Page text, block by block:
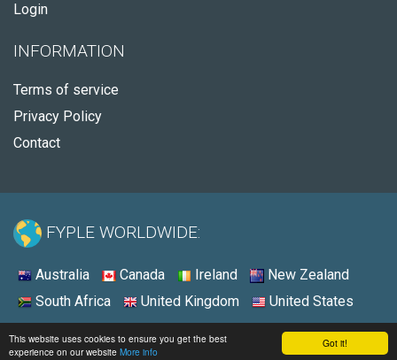
Got it!
This website uses cookies to ensure you get the best
experience on our website More info
Login
INFORMATION
Terms of service
Privacy Policy
Contact
FYPLE WORLDWIDE:
Australia Canada Ireland
New Zealand
South Africa
United Kingdom United States
© 2026 - Fyple United States